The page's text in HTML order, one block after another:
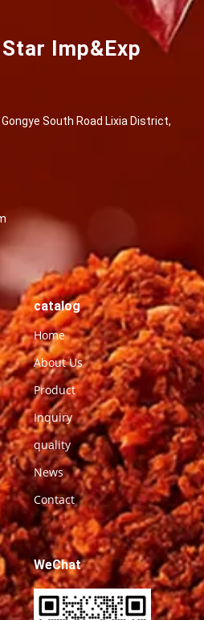
Imp&Exp
South Road Lixia District,
catalog
Home
About Us
Product
Inquiry
quality
News
Contact
WeChat